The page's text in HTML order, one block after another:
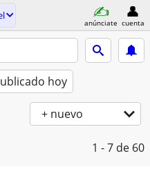
anúnciate cuenta
hoy
+ nuevo
1 - 7 de 60